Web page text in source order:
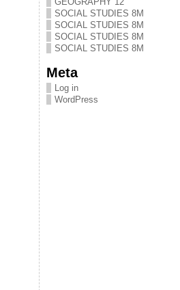
SOCIAL STUDIES 8M
SOCIAL STUDIES 8M
SOCIAL STUDIES 8M
SOCIAL STUDIES 8M
Meta
Log in
WordPress